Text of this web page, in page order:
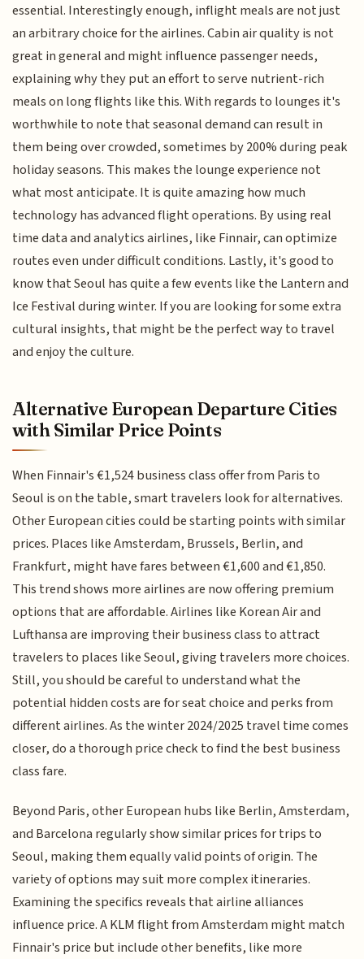
essential. Interestingly enough, inflight meals are not just
an arbitrary choice for the airlines. Cabin air quality is not
great in general and might influence passenger needs,
explaining why they put an effort to serve nutrient-rich
meals on long flights like this. With regards to lounges it's
worthwhile to note that seasonal demand can result in
them being over crowded, sometimes by 200% during peak
holiday seasons. This makes the lounge experience not
what most anticipate. It is quite amazing how much
technology has advanced flight operations. By using real
time data and analytics airlines, like Finnair, can optimize
routes even under difficult conditions. Lastly, it's good to
know that Seoul has quite a few events like the Lantern and
Ice Festival during winter. If you are looking for some extra
cultural insights, that might be the perfect way to travel
and enjoy the culture.
Alternative European Departure Cities
with Similar Price Points
When Finnair's €1,524 business class offer from Paris to
Seoul is on the table, smart travelers look for alternatives.
Other European cities could be starting points with similar
prices. Places like Amsterdam, Brussels, Berlin, and
Frankfurt, might have fares between €1,600 and €1,850.
This trend shows more airlines are now offering premium
options that are affordable. Airlines like Korean Air and
Lufthansa are improving their business class to attract
travelers to places like Seoul, giving travelers more choices.
Still, you should be careful to understand what the
potential hidden costs are for seat choice and perks from
different airlines. As the winter 2024/2025 travel time comes
closer, do a thorough price check to find the best business
class fare.
Beyond Paris, other European hubs like Berlin, Amsterdam,
and Barcelona regularly show similar prices for trips to
Seoul, making them equally valid points of origin. The
variety of options may suit more complex itineraries.
Examining the specifics reveals that airline alliances
influence price. A KLM flight from Amsterdam might match
Finnair's price but include other benefits, like more